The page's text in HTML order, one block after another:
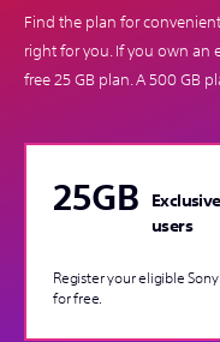
Find the plan for
right for you. If you own an
free 25 GB plan. A 500 GB
25GB
users
Register your eligible
for free.